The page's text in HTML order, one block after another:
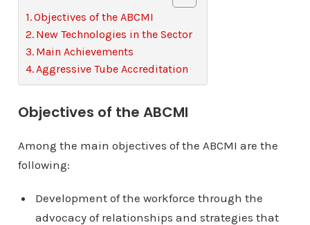
Objectives of the ABCMI
New Technologies in the Sector
Main Achievements
Aggressive Tube Accreditation
Objectives of the ABCMI
Among the main objectives of the ABCMI are the
following:
Development of the workforce through the
advocacy of relationships and strategies that